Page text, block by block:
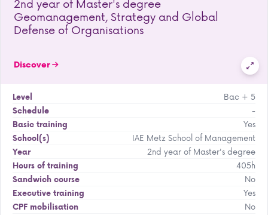
2nd year of Master's degree
Geomanagement, Strategy and Global
Defense of Organisations
Discover
Level
Bac + 5
Schedule
-
Basic training
Yes
School(s)
IAE Metz School of Management
Year
2nd year of Master's degree
Hours of training
405h
Sandwich course
No
Executive training
Yes
CPF mobilisation
No